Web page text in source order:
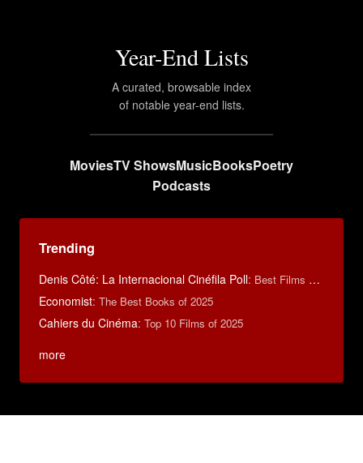
Year-End Lists
A curated, browsable index
of notable year-end lists.
MoviesTV ShowsMusicBooksPoetry
Podcasts
Trending
Denis Côté: La Internacional Cinéfila Poll: Best Films of 2015
Economist: The Best Books of 2025
Cahiers du Cinéma: Top 10 Films of 2025
more